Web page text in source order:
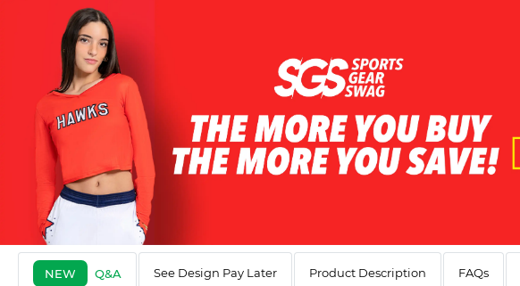
NEW Q&A See Design Pay Later Product Description FAQs